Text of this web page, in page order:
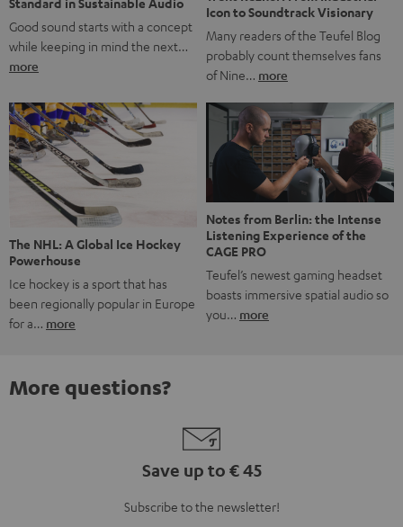
Good sound starts with a concept
while keeping in mind the next…
more
Icon to Soundtrack Visionary
Many readers of the Teufel Blog
probably count themselves fans
of Nine… more
The NHL: A Global Ice Hockey
Powerhouse
Ice hockey is a sport that has
been regionally popular in Europe
for a… more
Notes from Berlin: the Intense
Listening Experience of the
CAGE PRO
Teufel’s newest gaming headset
boasts immersive spatial audio so
you… more
More questions?
Save up to € 45
Subscribe to the newsletter!